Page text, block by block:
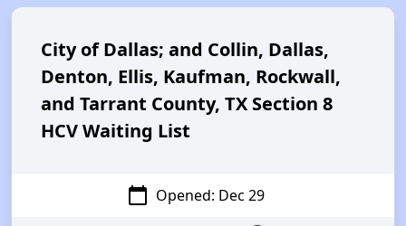
City of Dallas; and Collin, Dallas,
Denton, Ellis, Kaufman, Rockwall,
and Tarrant County, TX Section 8
HCV Waiting List
calendar_today Opened: Dec 29